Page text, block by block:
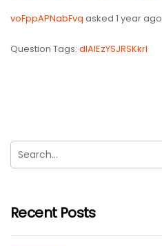
voFppAPNabFvq asked 1 year ago
Question Tags: dIAIEzYSJRSKkrl
Recent Posts